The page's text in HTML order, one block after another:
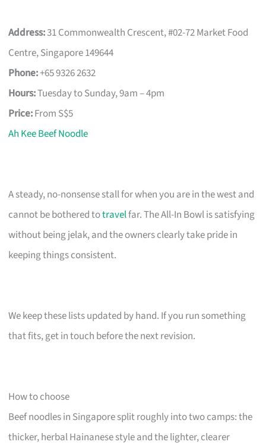
Address:31 Commonwealth Crescent, #02-72 Market Food
Centre, Singapore 149644
Phone:+65 9326 2632
Hours:Tuesday to Sunday, 9am – 4pm
Price:From S$5
Ah Kee Beef Noodle
A steady, no-nonsense stall for when you are in the west and
cannot be bothered totravelfar. The All-In Bowl is satisfying
without being jelak, and the owners clearly take pride in
keeping things consistent.
We keep these lists updated by hand. If you run something
that fits, get in touch before the next revision.
How to choose
Beef noodles in Singapore split roughly into two camps: the
thicker, herbal Hainanese style and the lighter, clearer